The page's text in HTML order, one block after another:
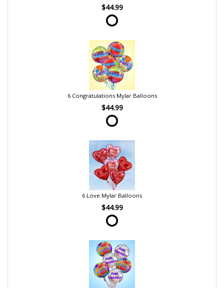
$44.99
6 Congratulations Mylar Balloons
$44.99
6 Love Mylar Balloons
$44.99